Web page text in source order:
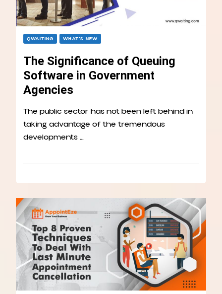
QWAITING WHAT’S NEW
The Significance of Queuing
Software in Government
Agencies
The public sector has not been left behind in
taking advantage of the tremendous
developments …